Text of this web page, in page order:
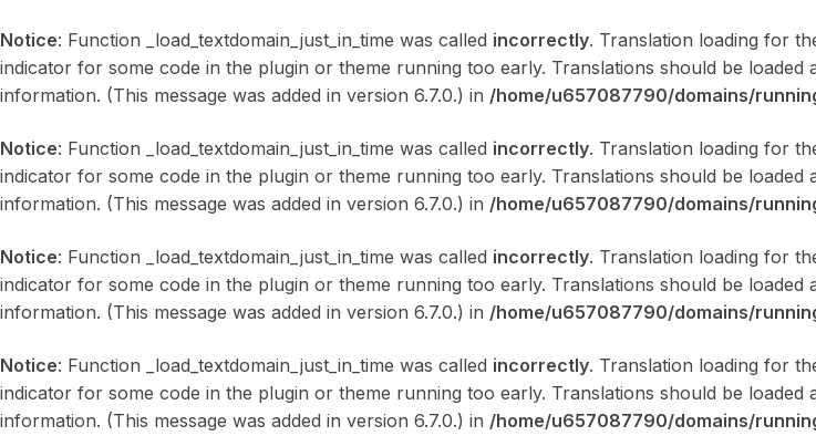
Notice: Function _load_textdomain_just_in_time was called incorrectly. Translation loading for
indicator for some code in the plugin or theme running too early. Translations should be loaded
information. (This message was added in version 6.7.0.) in /home/u657087790/domains/
Notice: Function _load_textdomain_just_in_time was called incorrectly. Translation loading for
indicator for some code in the plugin or theme running too early. Translations should be loaded
information. (This message was added in version 6.7.0.) in /home/u657087790/domains/
Notice: Function _load_textdomain_just_in_time was called incorrectly. Translation loading for
indicator for some code in the plugin or theme running too early. Translations should be loaded
information. (This message was added in version 6.7.0.) in /home/u657087790/domains/
Notice: Function _load_textdomain_just_in_time was called incorrectly. Translation loading for
indicator for some code in the plugin or theme running too early. Translations should be loaded
information. (This message was added in version 6.7.0.) in /home/u657087790/domains/